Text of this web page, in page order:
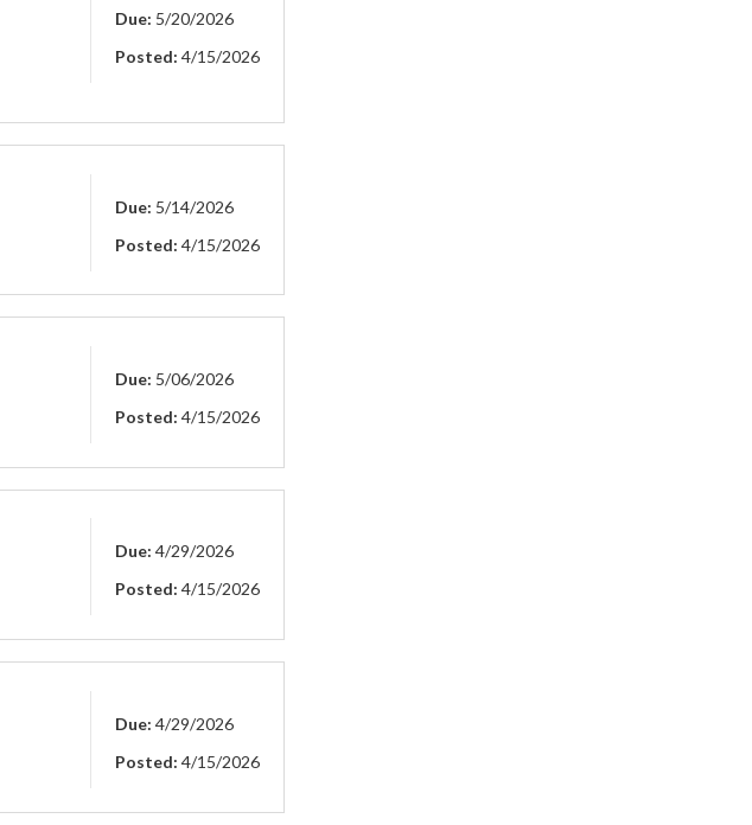
Due: 5/20/2026
Posted: 4/15/2026
Due: 5/14/2026
Posted: 4/15/2026
Due: 5/06/2026
Posted: 4/15/2026
Due: 4/29/2026
Posted: 4/15/2026
Due: 4/29/2026
Posted: 4/15/2026